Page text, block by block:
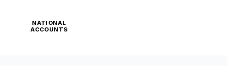
NATIONAL
ACCOUNTS